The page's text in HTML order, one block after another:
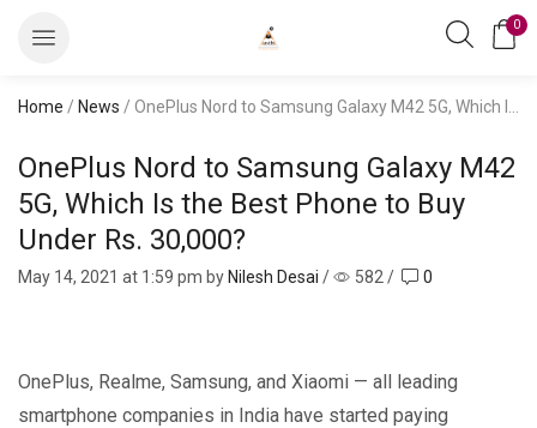
0
Home / News / OnePlus Nord to Samsung Galaxy M42 5G, Which Is the Best Phone to Buy Under Rs. 30,000?
OnePlus Nord to Samsung Galaxy M42
5G, Which Is the Best Phone to Buy
Under Rs. 30,000?
May 14, 2021 at 1:59 pm by Nilesh Desai / 582 / 0
OnePlus, Realme, Samsung, and Xiaomi — all leading
smartphone companies in India have started paying